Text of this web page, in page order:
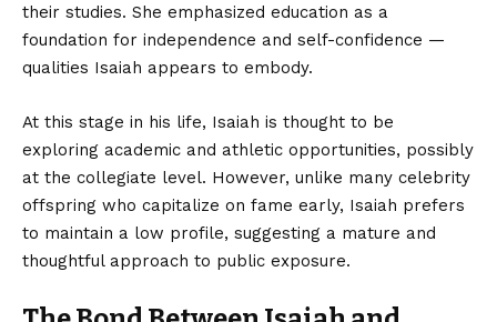
their studies. She emphasized education as a
foundation for independence and self-confidence —
qualities Isaiah appears to embody.
At this stage in his life, Isaiah is thought to be
exploring academic and athletic opportunities, possibly
at the collegiate level. However, unlike many celebrity
offspring who capitalize on fame early, Isaiah prefers
to maintain a low profile, suggesting a mature and
thoughtful approach to public exposure.